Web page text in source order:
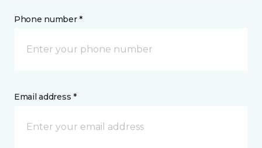
Phone number *
Email address *